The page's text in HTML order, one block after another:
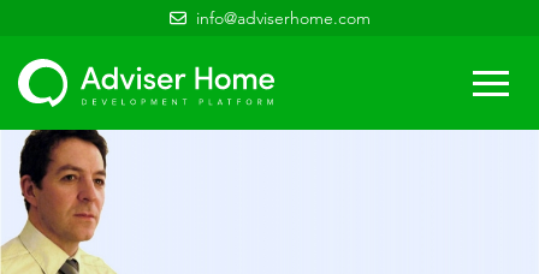
info@adviserhome.com